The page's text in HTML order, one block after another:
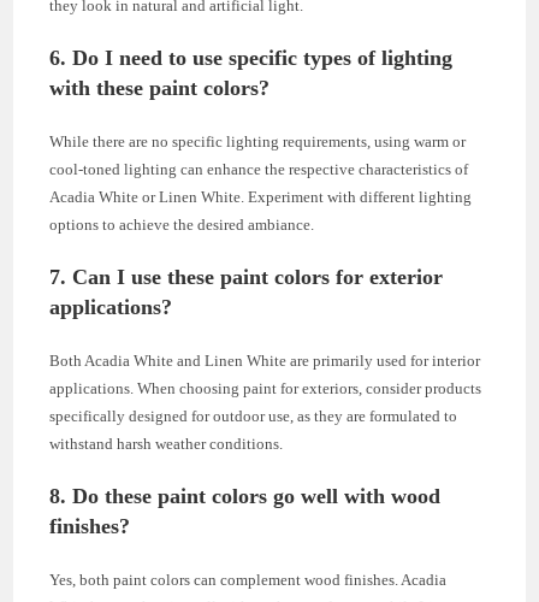
they look in natural and artificial light.
6. Do I need to use specific types of lighting
with these paint colors?
While there are no specific lighting requirements, using warm or
cool-toned lighting can enhance the respective characteristics of
Acadia White or Linen White. Experiment with different lighting
options to achieve the desired ambiance.
7. Can I use these paint colors for exterior
applications?
Both Acadia White and Linen White are primarily used for interior
applications. When choosing paint for exteriors, consider products
specifically designed for outdoor use, as they are formulated to
withstand harsh weather conditions.
8. Do these paint colors go well with wood
finishes?
Yes, both paint colors can complement wood finishes. Acadia